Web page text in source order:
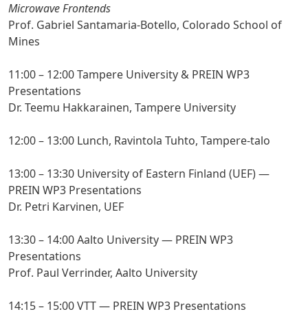
Microwave Frontends
Prof. Gabriel Santamaria-Botello, Colorado School of
Mines
11:00 – 12:00 Tampere University & PREIN WP3
Presentations
Dr. Teemu Hakkarainen, Tampere University
12:00 – 13:00 Lunch, Ravintola Tuhto, Tampere-talo
13:00 – 13:30 University of Eastern Finland (UEF) —
PREIN WP3 Presentations
Dr. Petri Karvinen, UEF
13:30 – 14:00 Aalto University — PREIN WP3
Presentations
Prof. Paul Verrinder, Aalto University
14:15 – 15:00 VTT — PREIN WP3 Presentations